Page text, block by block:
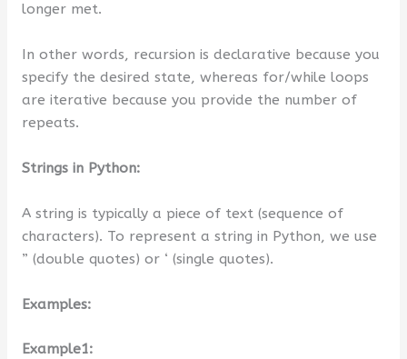
longer met.
In other words, recursion is declarative because you
specify the desired state, whereas for/while loops
are iterative because you provide the number of
repeats.
Strings in Python:
A string is typically a piece of text (sequence of
characters). To represent a string in Python, we use
” (double quotes) or ‘ (single quotes).
Examples:
Example1: